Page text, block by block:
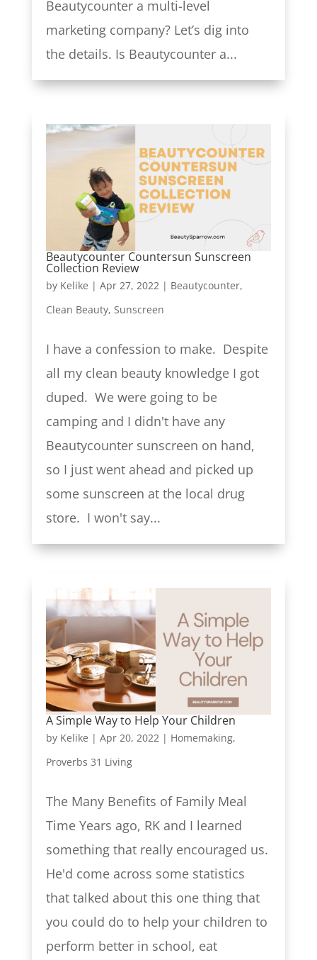
Beautycounter a multi-level
marketing company? Let’s dig into
the details. Is Beautycounter a...
Beautycounter Countersun Sunscreen
Collection Review
by Kelike | Apr 27, 2022 | Beautycounter,
Clean Beauty, Sunscreen
I have a confession to make. Despite
all my clean beauty knowledge I got
duped. We were going to be
camping and I didn't have any
Beautycounter sunscreen on hand,
so I just went ahead and picked up
some sunscreen at the local drug
store. I won't say...
A Simple Way to Help Your Children
by Kelike | Apr 20, 2022| Homemaking,
Proverbs 31 Living
The Many Benefits of Family Meal
Time Years ago, RK and I learned
something that really encouraged us.
He'd come across some statistics
that talked about this one thing that
you could do to help your children to
perform better in school, eat